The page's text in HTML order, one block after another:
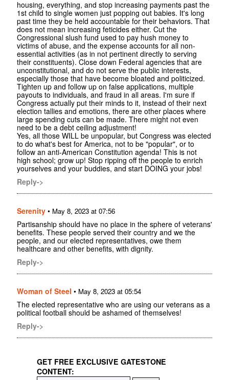
housing, everything, and stop increasing payments past the
1st child to single women just popping out babies. It's long
past time they be held accountable for their behaviors. That
does not mean increasing feticides either. Cut the
Congressional slush fund used to pay hush money to
victims of abuse, and the expense accounts for all non-
essential activities (as in not pertinent directly to serving
their constituents). Close down Federal agencies that are
unconstitutional, and do not serve the public interests,
especially those that have become bloated and politicized.
Tighten up and follow up on false applications, multiple
payouts to individuals, and fraud in all areas. I'm sure if
Congress actually put their minds to it, instead of their next
election tallies and emotions, there are other places where
large spending cuts can be made. There might not even
need to be a debt ceiling adjustment!
Yes, all those WILL be unpopular, but Congress was elected
to do what's best for America, not to be "popular", or to
follow an anti-American Constitution agenda! This is not
high school; grow up! Stop ripping off the people to enrich
yourselves and your buddies, and start DOING your jobs!
Reply->
Serenity • May 8, 2023 at 07:56
Partisanship should have no place in the sphere of veterans'
benefits. These people served their country and we the
people, and our elected representatives, owe them
healthcare and other benefits, with dignity.
Reply->
Woman of Steel • May 8, 2023 at 05:54
The elected representative who are using our veterans as a
political football should be ashamed of themselves!
Reply->
GET FREE EXCLUSIVE GATESTONE
CONTENT: